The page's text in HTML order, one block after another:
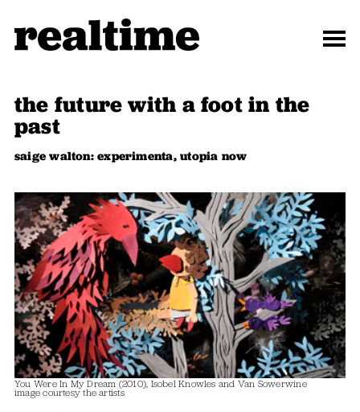
the future with a foot in the
past
saige walton: experimenta, utopia now
You Were In My Dream (2010), Isobel Knowles and Van Sowerwine
image courtesy the artists